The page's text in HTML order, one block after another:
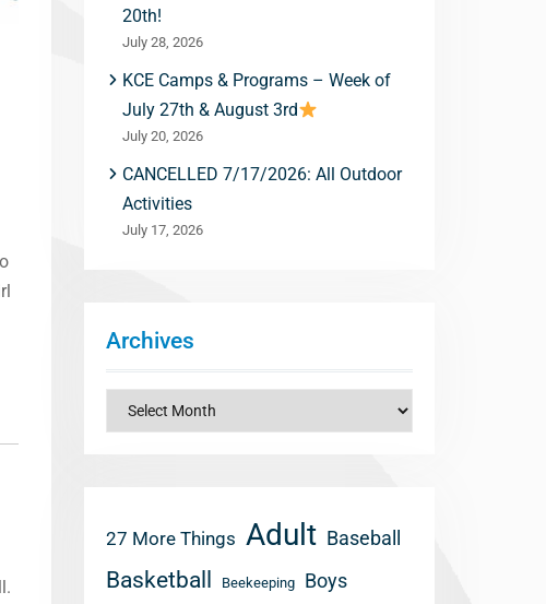
20th!
July 28, 2026
KCE Camps & Programs – Week of
July 27th & August 3rd
July 20, 2026
CANCELLED 7/17/2026: All Outdoor
Activities
July 17, 2026
Archives
Archives
27 More Things Adult Baseball
Basketball Beekeeping Boys